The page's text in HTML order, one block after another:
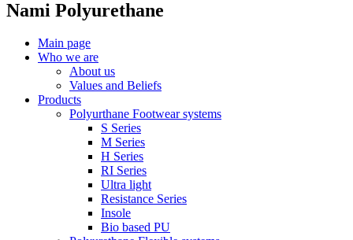
Nami Polyurethane
Main page
Who we are
About us
Values ​​and Beliefs
Products
Polyurthane Footwear systems
S Series
M Series
H Series
RI Series
Ultra light
Resistance Series
Insole
Bio based PU